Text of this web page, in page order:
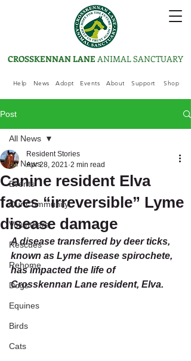
Help News Adopt Events About Support Shop
CROSSKENNAN LANE ANIMAL SANCTUARY
Post
All News
Events
Our Community
Volunteers
Rescues
Rehome
Dogs
Equines
Birds
Cats
All News
Canine resident Elva
faces “irreversible” Lyme
disease damage
Resident Stories
Apr 28, 2021 2 min read
A disease transferred by deer ticks,
known as Lyme disease spirochete,
has impacted the life of
Crosskennan Lane resident, Elva.